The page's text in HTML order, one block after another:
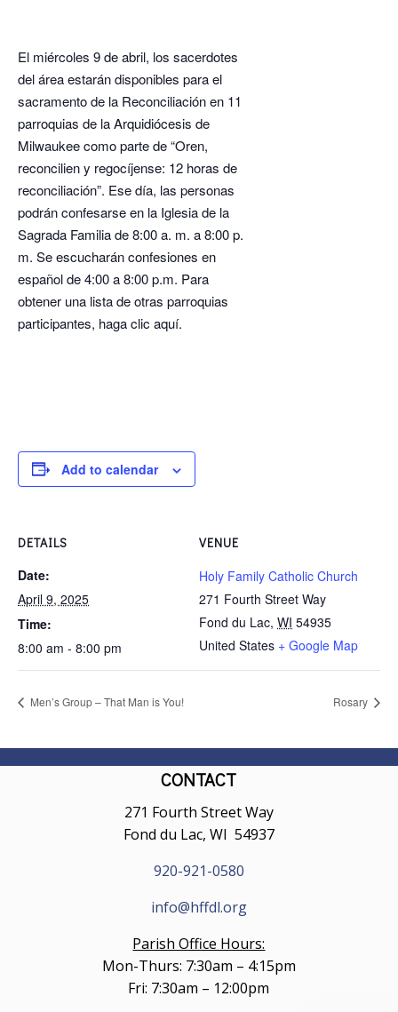
El miércoles 9 de abril, los sacerdotes
del área estarán disponibles para el
sacramento de la Reconciliación en 11
parroquias de la Arquidiócesis de
Milwaukee como parte de “Oren,
reconcilien y regocíjense: 12 horas de
reconciliación”. Ese día, las personas
podrán confesarse en la Iglesia de la
Sagrada Familia de 8:00 a. m. a 8:00 p.
m. Se escucharán confesiones en
español de 4:00 a 8:00 p.m. Para
obtener una lista de otras parroquias
participantes, haga clic aquí.
Add to calendar
DETAILS
Date:
April 9, 2025
Time:
8:00 am - 8:00 pm
VENUE
Holy Family Catholic Church
271 Fourth Street Way
Fond du Lac, WI 54935
United States + Google Map
Men’s Group – That Man is You! Rosary
CONTACT
271 Fourth Street Way
Fond du Lac, WI 54937
920-921-0580
info@hffdl.org
Parish Office Hours:
Mon-Thurs: 7:30am – 4:15pm
Fri: 7:30am – 12:00pm